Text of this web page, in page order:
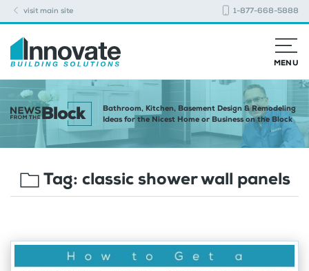
visit main site 1-877-668-5888
MENU
Bathroom, Kitchen, Basement Design & Remodeling
Ideas for the Nicest Home or Business on the Block
Tag: classic shower wall panels